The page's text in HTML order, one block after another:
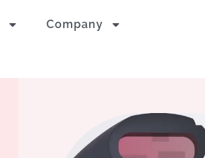
Company